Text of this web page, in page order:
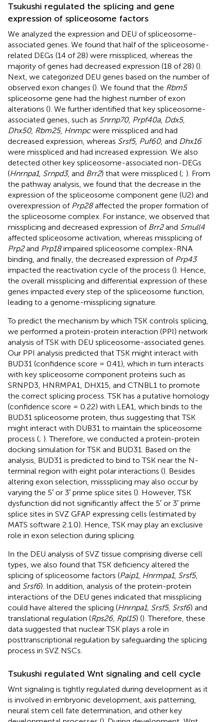
Tsukushi regulated the splicing and gene
expression of spliceosome factors
We analyzed the expression and DEU of spliceosome-
associated genes. We found that half of the spliceosome-
related DEGs (14 of 28) were misspliced, whereas the
majority of genes had decreased expression (18 of 28) ().
Next, we categorized DEU genes based on the number of
observed exon changes (). We found that the Rbm5
spliceosome gene had the highest number of exon
alterations (). We further identified that key spliceosome-
associated genes, such as Snrnp70, Prpf40a, Ddx5,
Dhx50, Rbm25, Hnmpcwere misspliced and had
decreased expression, whereas Srsf5, Puf60, and Dhx16
were misspliced and had increased expression. We also
detected other key spliceosome-associated non-DEGs
(Hnrnpa1, Srnpd3, and Brr2) that were misspliced (; ). From
the pathway analysis, we found that the decrease in the
expression of the spliceosome component gene (U2) and
overexpression of Prp28affected the proper formation of
the spliceosome complex. For instance, we observed that
missplicing and decreased expression of Brr2and Smull4
affected spliceosome activation, whereas missplicing of
Prp2and Prp18impaired spliceosome complex-RNA
binding, and finally, the decreased expression of Prp43
impacted the reactivation cycle of the process (). Hence,
the overall missplicing and differential expression of these
genes impacted every step of the spliceosome function,
leading to a genome-missplicing signature.
To predict the mechanism by which TSK controls splicing,
we performed a protein-protein interaction (PPI) network
analysis of TSK with DEU spliceosome-associated genes.
Our PPI analysis predicted that TSK might interact with
BUD31 (confidence score = 0.41), which in turn interacts
with key spliceosome component proteins such as
SRNPD3, HNRMPA1, DHX15, and CTNBL1 to promote
the correct splicing process. TSK has a putative homology
(confidence score = 0.22) with LEA1, which binds to the
BUD31 spliceosome protein, thus suggesting that TSK
might interact with DUB31 to maintain the spliceosome
process (; ). Therefore, we conducted a protein-protein
docking simulation for TSK and BUD31. Based on the
analysis, BUD31 is predicted to bind to TSK near the N-
terminal region with eight polar interactions (). Besides
altering exon selection, misssplicing may also occur by
varying the 5′ or 3′ prime splice sites (). However, TSK
dysfunction did not significantly affect the 5′ or 3′ prime
splice sites in SVZ GFAP expressing cells (estimated by
MATS software 2.1.0). Hence, TSK may play an exclusive
role in exon selection during splicing.
In the DEU analysis of SVZ tissue comprising diverse cell
types, we also found that TSK deficiency altered the
splicing of spliceosome factors (Paip1, Hnrmpa1, Srsf5,
and Srsf6). In addition, analysis of the protein-protein
interactions of the DEU genes indicated that missplicing
could have altered the splicing (Hnrnpa1, Srsf5, Srsf6) and
translational regulation (Rps26, Rpl15) (). Therefore, these
data suggested that nuclear TSK plays a role in
posttranscriptional regulation by safeguarding the splicing
process in SVZ NSCs.
Tsukushi regulated Wnt signaling and cell cycle
Wnt signaling is tightly regulated during development as it
is involved in embryonic development, axis patterning,
neural stem cell fate determination, and other key